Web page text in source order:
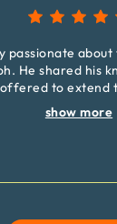
passionate
He shared his
to extend
show more